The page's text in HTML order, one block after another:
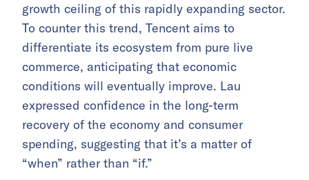
growth ceiling of this rapidly expanding sector.
To counter this trend, Tencent aims to
differentiate its ecosystem from pure live
commerce, anticipating that economic
conditions will eventually improve. Lau
expressed confidence in the long-term
recovery of the economy and consumer
spending, suggesting that it’s a matter of
“when” rather than “if.”